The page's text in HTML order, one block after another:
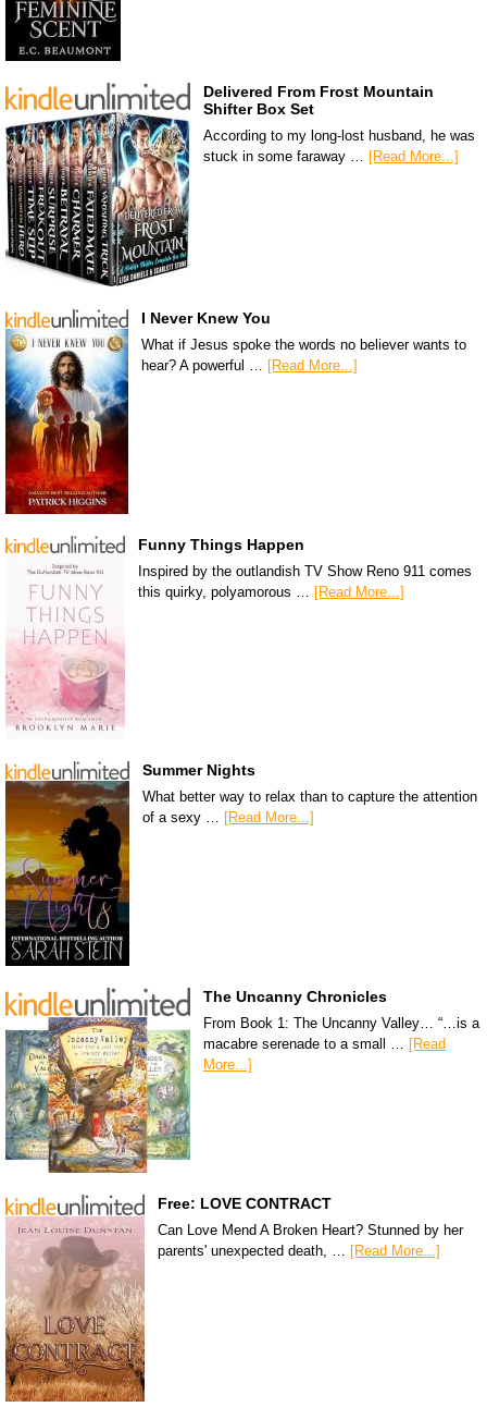
Delivered From Frost Mountain
Shifter Box Set
According to my long-lost husband, he was
stuck in some faraway … [Read More...]
I Never Knew You
What if Jesus spoke the words no believer wants to
hear? A powerful … [Read More...]
Funny Things Happen
Inspired by the outlandish TV Show Reno 911 comes
this quirky, polyamorous … [Read More...]
Summer Nights
What better way to relax than to capture the attention
of a sexy … [Read More...]
The Uncanny Chronicles
From Book 1: The Uncanny Valley… “…is a
macabre serenade to a small … [Read
More...]
Free: LOVE CONTRACT
Can Love Mend A Broken Heart? Stunned by her
parents' unexpected death, … [Read More...]